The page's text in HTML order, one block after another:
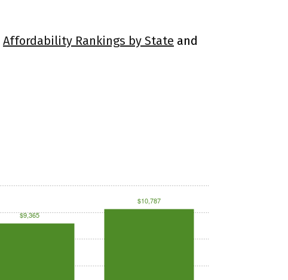
Affordability Rankings by State and
$9,365
$10,787